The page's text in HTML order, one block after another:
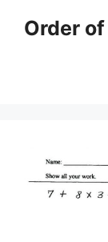
Order